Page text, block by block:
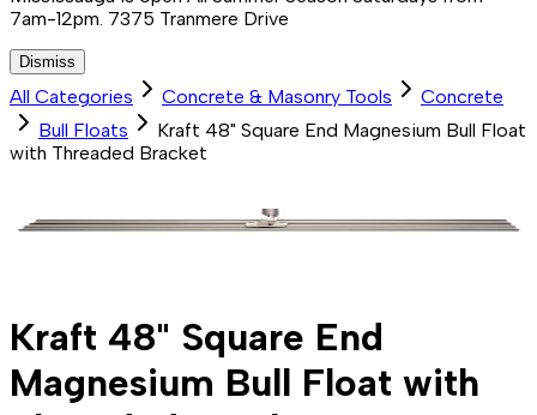
7am-12pm. 7375 Tranmere Drive
Dismiss
All Categories Concrete & Masonry Tools
Concrete
Bull Floats
Kraft 48" Square End Magnesium Bull Float
with Threaded Bracket
Kraft 48" Square End
Magnesium Bull Float with